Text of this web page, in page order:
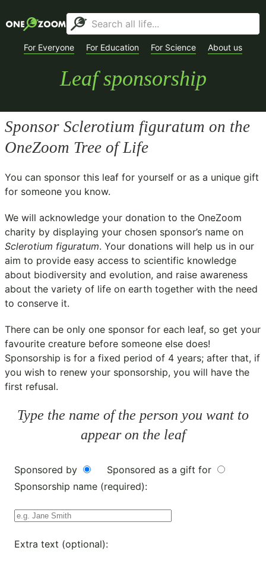
For Everyone For Education For Science About us
Leaf sponsorship
Sponsor Sclerotium figuratum on the
OneZoom Tree of Life
You can sponsor this leaf for yourself or as a unique gift
for someone you know.
We will acknowledge your donation to the OneZoom
charity by displaying your chosen sponsor’s name on
Sclerotium figuratum. Your donations will help us in our
aim to provide easy access to scientific knowledge
about biodiversity and evolution, and raise awareness
about the variety of life on earth together with the need
to conserve it.
There can be only one sponsor for each leaf, so get your
favourite creature before someone else does!
Sponsorship is for a fixed period of 4 years; after that, if
you wish to renew your sponsorship, you will have the
first refusal.
Type the name of the person you want to
appear on the leaf
Sponsored by
Sponsored as a gift for
Sponsorship name (required):
Extra text (optional):